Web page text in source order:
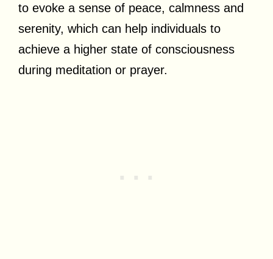
to evoke a sense of peace, calmness and
serenity, which can help individuals to
achieve a higher state of consciousness
during meditation or prayer.